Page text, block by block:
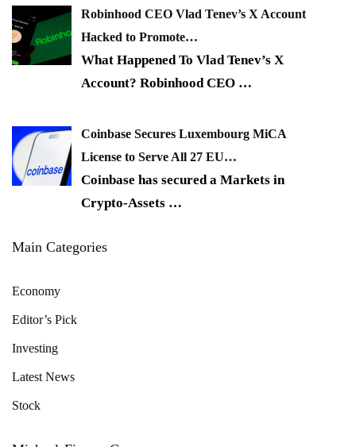
Robinhood CEO Vlad Tenev’s X Account
Hacked to Promote…
What Happened To Vlad Tenev’s X
Account? Robinhood CEO …
Coinbase Secures Luxembourg MiCA
License to Serve All 27 EU…
Coinbase has secured a Markets in
Crypto-Assets …
Main Categories
Economy
Editor’s Pick
Investing
Latest News
Stock